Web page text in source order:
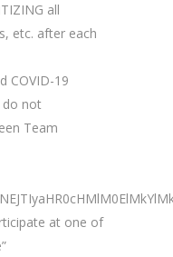
all
etc. after each
COVID-19
do not
Team
at one of